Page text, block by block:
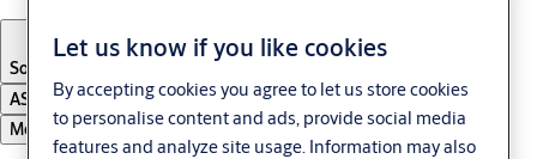
South Africa
ASSA ABLOY Group
Menu
Let us know if you like cookies
By accepting cookies you agree to let us store cookies
to personalise content and ads, provide social media
features and analyze site usage. Information may also